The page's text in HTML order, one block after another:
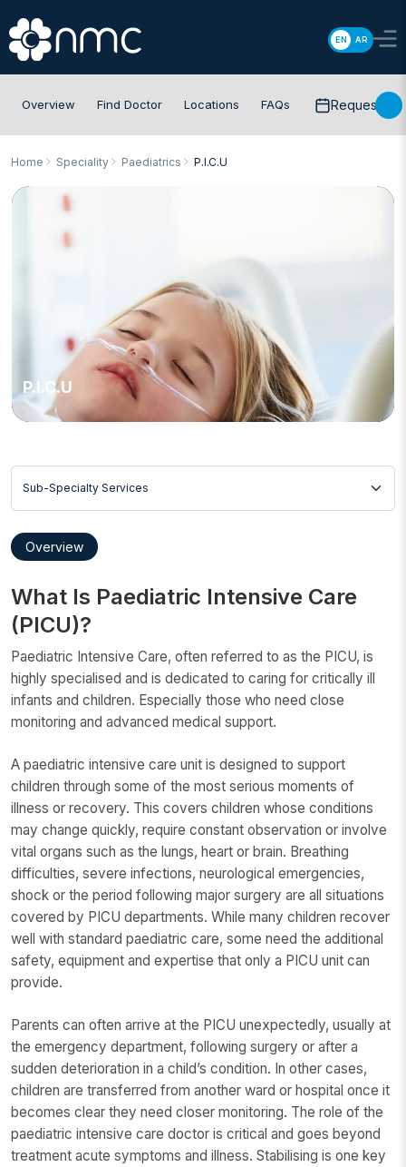
EN AR
Overview Find Doctor Locations FAQs Request
Home Speciality Paediatrics P.I.C.U
P.I.C.U
Overview
What Is Paediatric Intensive Care
(PICU)?
Paediatric Intensive Care, often referred to as the PICU, is
highly specialised and is dedicated to caring for critically ill
infants and children. Especially those who need close
monitoring and advanced medical support.
A paediatric intensive care unit is designed to support
children through some of the most serious moments of
illness or recovery. This covers children whose conditions
may change quickly, require constant observation or involve
vital organs such as the lungs, heart or brain. Breathing
difficulties, severe infections, neurological emergencies,
shock or the period following major surgery are all situations
covered by PICU departments. While many children recover
well with standard paediatric care, some need the additional
safety, equipment and expertise that only a PICU unit can
provide.
Parents can often arrive at the PICU unexpectedly, usually at
the emergency department, following surgery or after a
sudden deterioration in a child’s condition. In other cases,
children are transferred from another ward or hospital once it
becomes clear they need closer monitoring. The role of the
paediatric intensive care doctor is critical and goes beyond
treatment acute symptoms and illness. Stabilising is one key